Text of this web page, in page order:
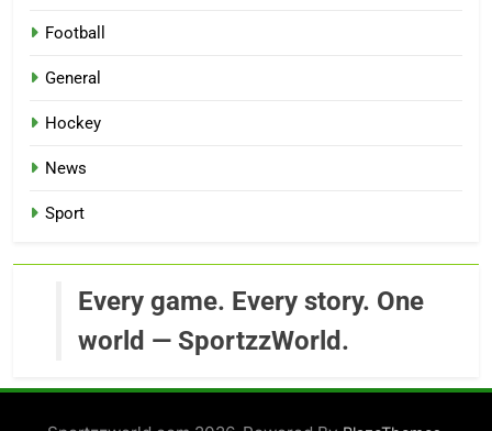
Football
General
Hockey
News
Sport
Every game. Every story. One
world — SportzzWorld.